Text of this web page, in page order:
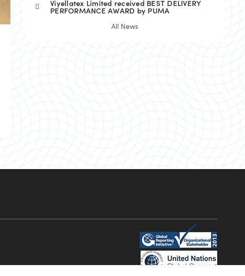
Viyellatex Limited received BEST DELIVERY
PERFORMANCE AWARD by PUMA
All News